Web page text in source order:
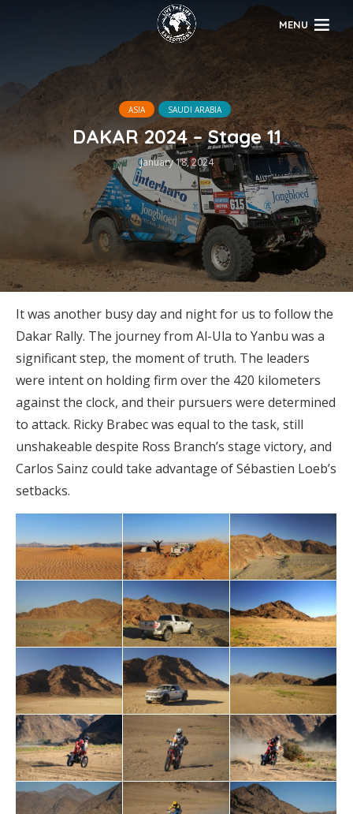
MENU
ASIA SAUDI ARABIA
DAKAR 2024 – Stage 11
January 18, 2024
It was another busy day and night for us to follow the
Dakar Rally. The journey from Al-Ula to Yanbu was a
significant step, the moment of truth. The leaders
were intent on holding firm over the 420 kilometers
against the clock, and their pursuers were determined
to attack. Ricky Brabec was equal to the task, still
unshakeable despite Ross Branch’s stage victory, and
Carlos Sainz could take advantage of Sébastien Loeb’s
setbacks.